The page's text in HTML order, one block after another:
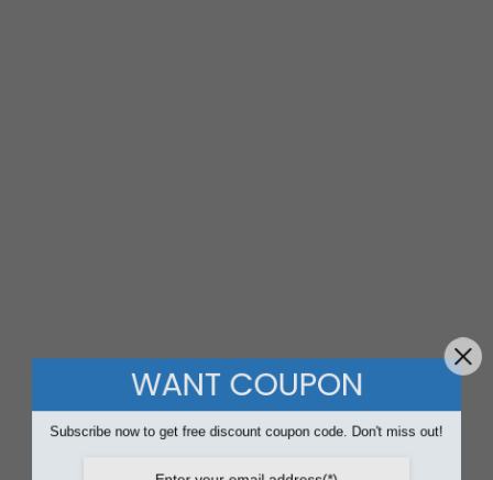
WANT COUPON
Subscribe now to get free discount coupon code. Don't miss out!